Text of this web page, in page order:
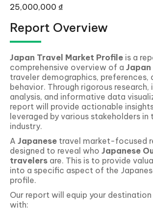
25,000,000 ₫
Report Overview
Japan Travel Market Profile is a
comprehensive overview of a Japan
traveler demographics, preferences,
behavior. Through rigorous research,
analysis, and informative data
report will provide actionable
leveraged by various stakeholders in
industry.
A Japanese travel market-focused
designed to reveal who Japanese
travelers are. This is to provide
into a specific aspect of the
profile.
Our report will equip your destination
with: